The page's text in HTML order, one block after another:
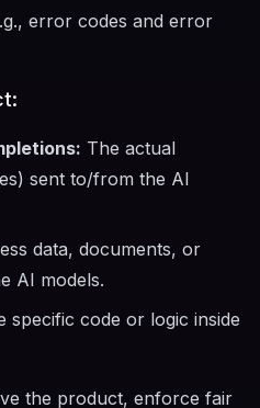
error codes and error
The actual
sent to/from the AI
data, documents, or
AI models.
specific code or logic inside
the product, enforce fair